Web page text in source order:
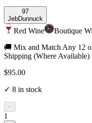
97
JebDunnuck
Red Wine Boutique
🚚 Mix and Match Any 12
Shipping (Where Available)
$95.00
✓ 8 in stock
−
1